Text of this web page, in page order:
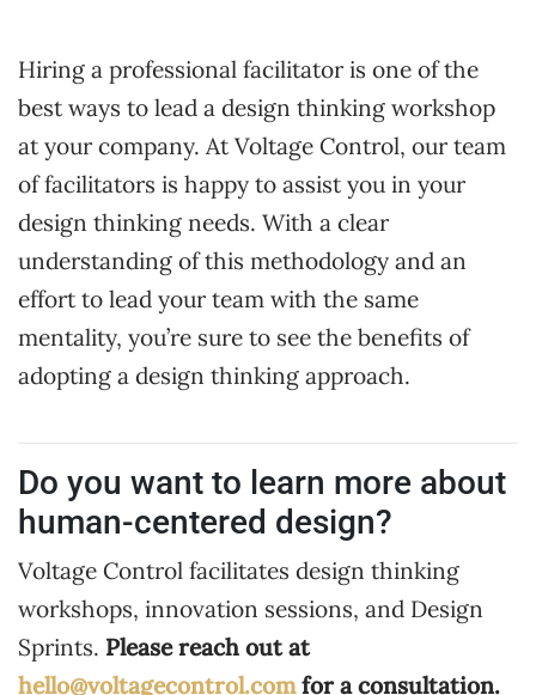
Hiring a professional facilitator is one of the
best ways to lead a design thinking workshop
at your company. At Voltage Control, our team
of facilitators is happy to assist you in your
design thinking needs. With a clear
understanding of this methodology and an
effort to lead your team with the same
mentality, you’re sure to see the benefits of
adopting a design thinking approach.
Do you want to learn more about
human-centered design?
Voltage Control facilitates design thinking
workshops, innovation sessions, and Design
Sprints. Please reach out at
hello@voltagecontrol.comfor a consultation.